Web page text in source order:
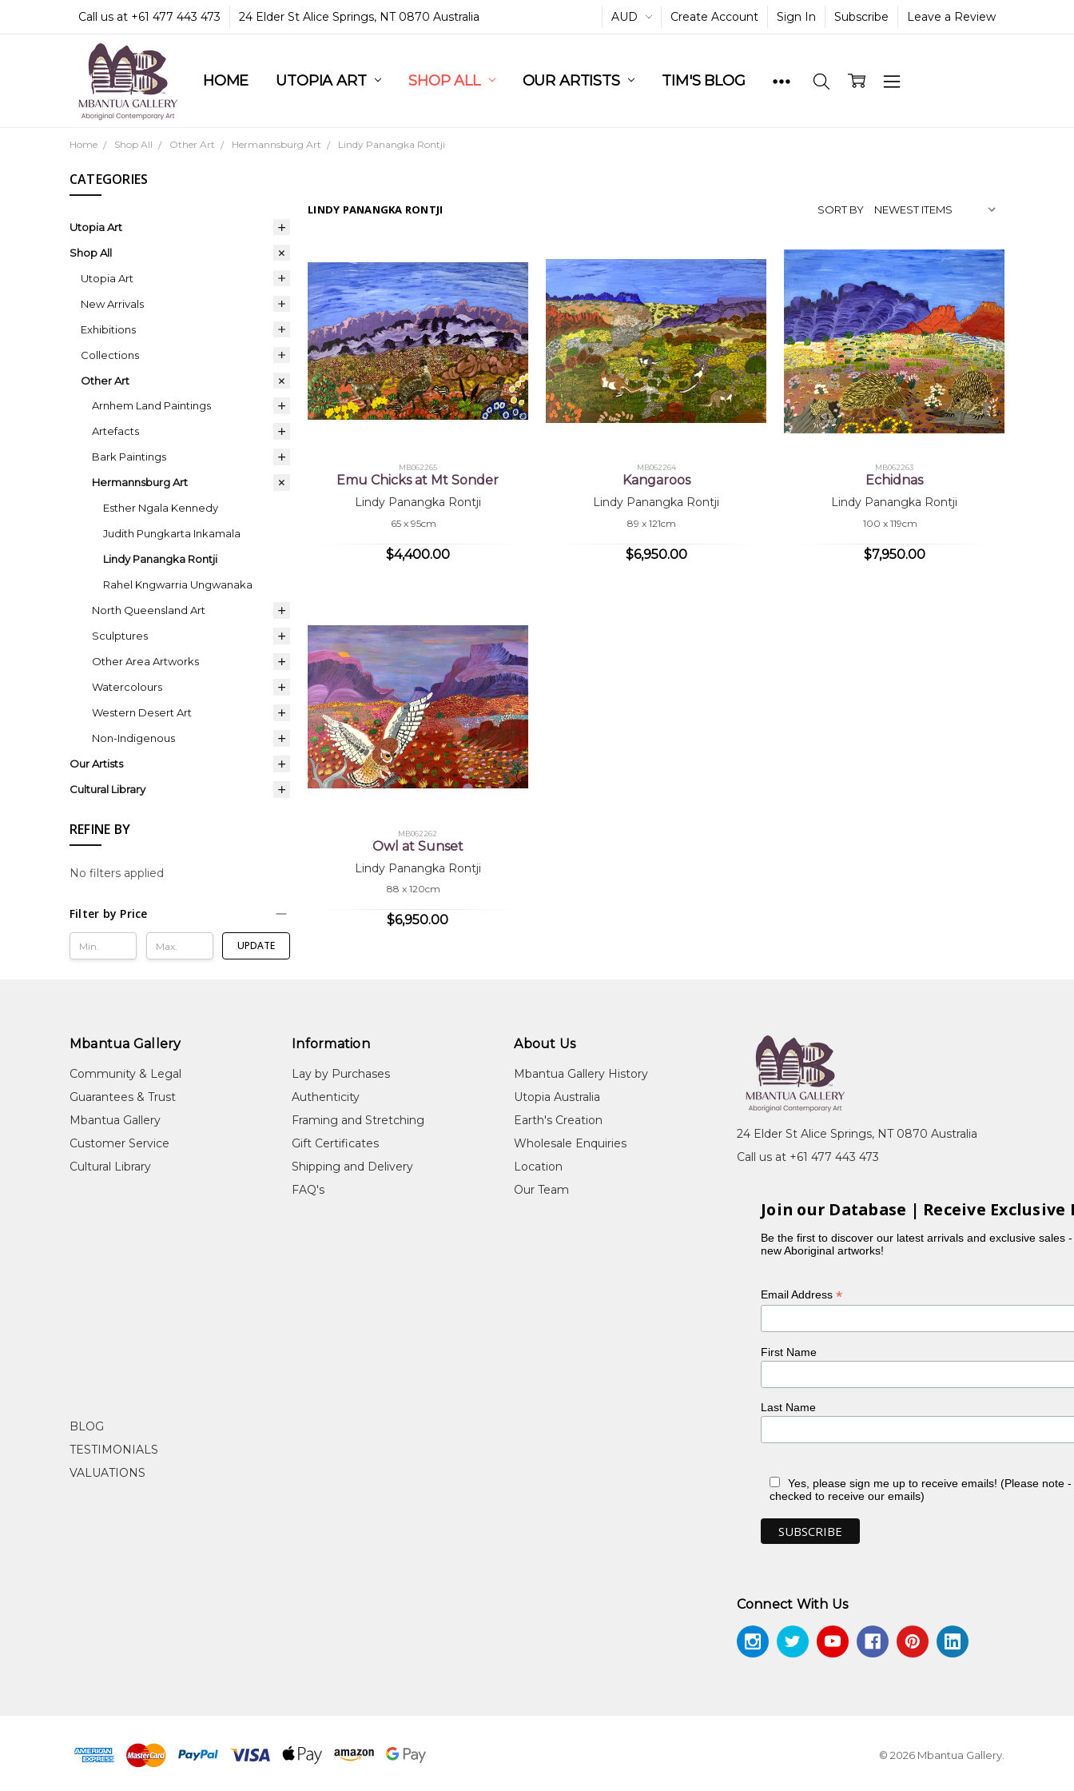
Call us at +61 477 443 473 24 Elder St Alice Springs, NT 0870 Australia AUD Create Account Sign In Subscribe Leave a Review
HOME UTOPIA ART SHOP ALL OUR ARTISTS TIM'S BLOG
COMMUNITY & LEGAL
GUARANTEES & TRUST
MBANTUA GALLERY
CUSTOMER SERVICE
CULTURAL LIBRARY
Home Shop All Other Art Hermannsburg Art Lindy Panangka Rontji
CATEGORIES
Utopia Art
Shop All
Utopia Art
New Arrivals
Exhibitions
Collections
Other Art
Arnhem Land Paintings
Artefacts
Bark Paintings
Hermannsburg Art
Esther Ngala Kennedy
Judith Pungkarta Inkamala
Lindy Panangka Rontji
Rahel Kngwarria Ungwanaka
North Queensland Art
Sculptures
Other Area Artworks
Watercolours
Western Desert Art
Non-Indigenous
Our Artists
Cultural Library
REFINE BY
No filters applied
Filter by Price
UPDATE
LINDY PANANGKA RONTJI SORT BY
MB062265
Emu Chicks at Mt Sonder
Lindy Panangka Rontji
65 x 95cm
$4,400.00
MB062264
Kangaroos
Lindy Panangka Rontji
89 x 121cm
$6,950.00
MB062263
Echidnas
Lindy Panangka Rontji
100 x 119cm
$7,950.00
MB062262
Owl at Sunset
Lindy Panangka Rontji
88 x 120cm
$6,950.00
Mbantua Gallery
Community & Legal
Guarantees & Trust
Mbantua Gallery
Customer Service
Cultural Library
Information
Lay by Purchases
Authenticity
Framing and Stretching
Gift Certificates
Shipping and Delivery
FAQ's
About Us
Mbantua Gallery History
Utopia Australia
Earth's Creation
Wholesale Enquiries
Location
Our Team
BLOG
TESTIMONIALS
VALUATIONS
24 Elder St Alice Springs, NT 0870 Australia
Call us at +61 477 443 473
Join our Database | Receive Exclusive
Be the first to discover our latest arrivals and exclusive sales
new Aboriginal artworks!
Email Address*
First Name
Last Name
Yes, please sign me up to receive emails! (Please note
checked to receive our emails)
Connect With Us
© 2026 Mbantua Gallery.